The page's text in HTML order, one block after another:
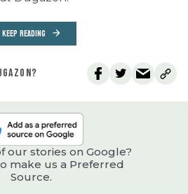
KEEP READING
our stories on Google?
make us a Preferred
Source.